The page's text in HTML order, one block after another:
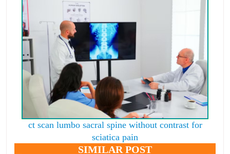
ct scan lumbo sacral spine without contrast for
sciatica pain
SIMILAR POST